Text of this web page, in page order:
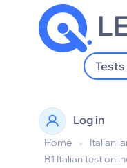
Tests
Log in
Home • Italian
B1 Italian test